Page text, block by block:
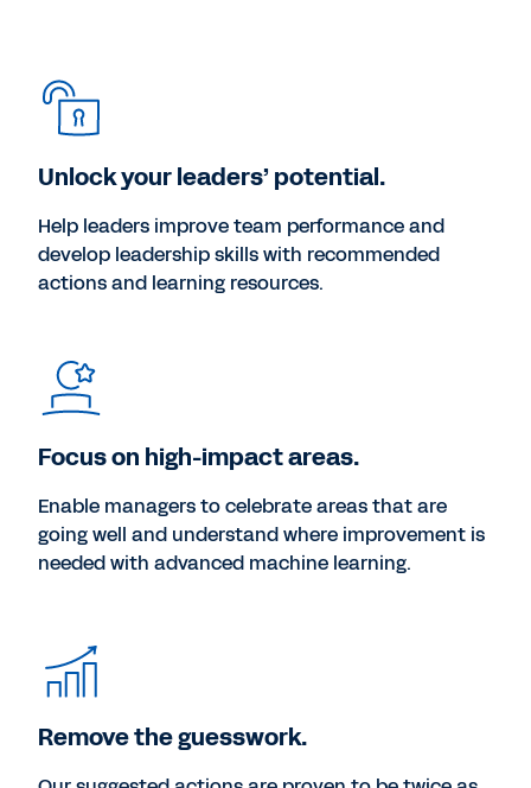
Unlock your leaders’ potential.
Help leaders improve team performance and
develop leadership skills with recommended
actions and learning resources.
Focus on high-impact areas.
Enable managers to celebrate areas that are
going well and understand where improvement is
needed with advanced machine learning.
Remove the guesswork.